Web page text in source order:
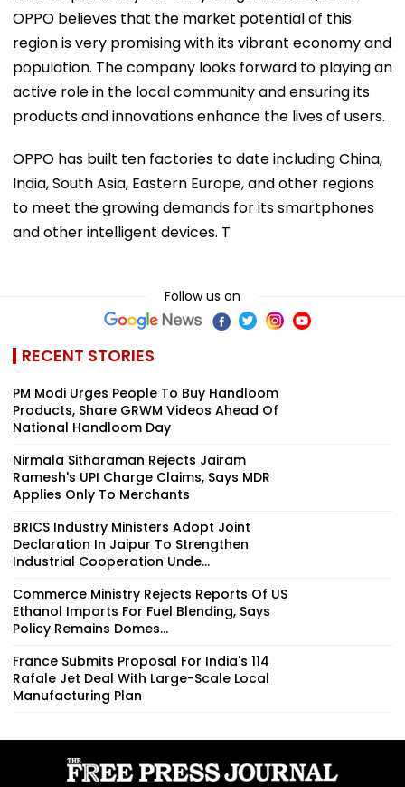
OPPO believes that the market potential of this
region is very promising with its vibrant economy and
population. The company looks forward to playing an
active role in the local community and ensuring its
products and innovations enhance the lives of users.
OPPO has built ten factories to date including China,
India, South Asia, Eastern Europe, and other regions
to meet the growing demands for its smartphones
and other intelligent devices. T
Follow us on
RECENT STORIES
PM Modi Urges People To Buy Handloom
Products, Share GRWM Videos Ahead Of
National Handloom Day
Nirmala Sitharaman Rejects Jairam
Ramesh's UPI Charge Claims, Says MDR
Applies Only To Merchants
BRICS Industry Ministers Adopt Joint
Declaration In Jaipur To Strengthen
Industrial Cooperation Unde...
Commerce Ministry Rejects Reports Of US
Ethanol Imports For Fuel Blending, Says
Policy Remains Domes...
France Submits Proposal For India's 114
Rafale Jet Deal With Large-Scale Local
Manufacturing Plan